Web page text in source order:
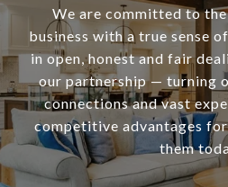
We are committed to
business with a true sense
in open, honest and fair
our partnership — turning
connections and vast
competitive advantages
them